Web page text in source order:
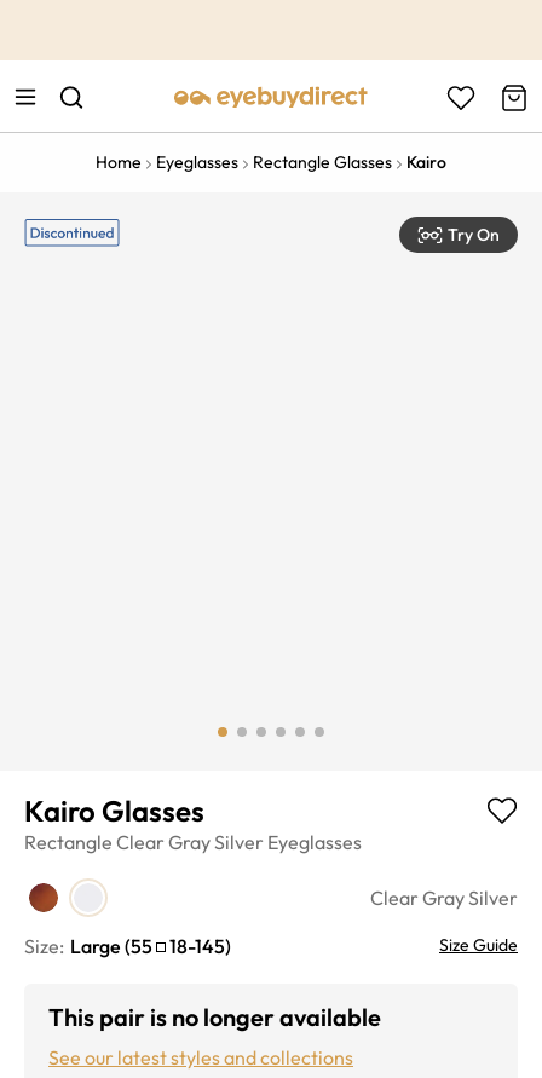
Home Eyeglasses Rectangle Glasses Kairo
Try On
Kairo Glasses
Rectangle Clear Gray Silver Eyeglasses
Clear Gray Silver
Size: Large (55 18-145) Size Guide
This pair is no longer available
See our latest styles and collections